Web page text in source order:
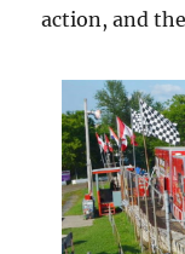
action, and